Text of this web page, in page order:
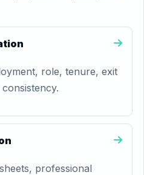
role, tenure, exit
professional